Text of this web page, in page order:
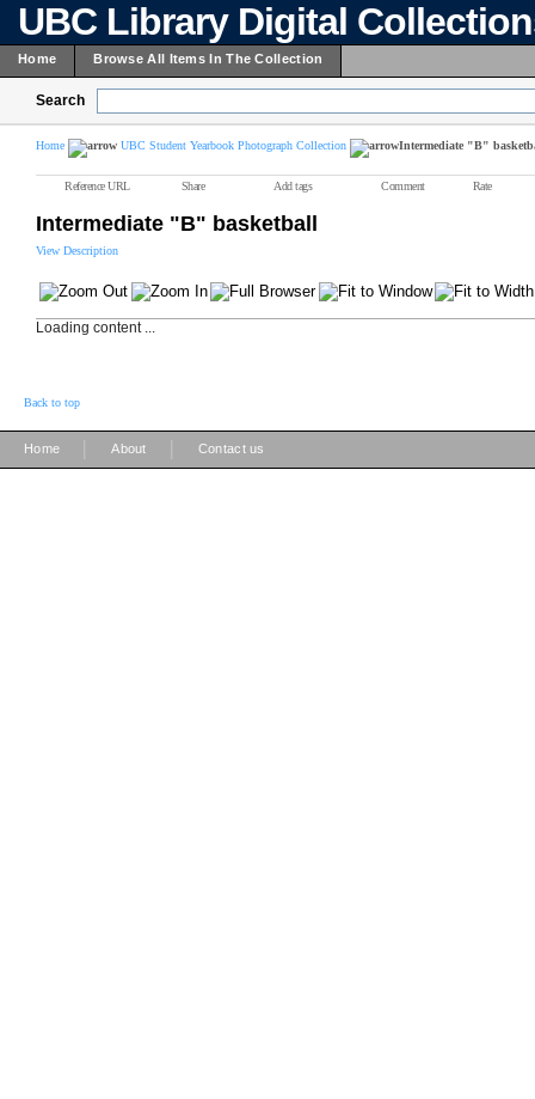
UBC Library Digital
Home Browse All Items In The Collection
Search
Home UBC Student Yearbook Photograph Collection Intermediate "B"
Reference URL Share Add tags Comment Rate
Intermediate "B" basketball
View Description
Loading content ...
Back to top
Home About Contact us